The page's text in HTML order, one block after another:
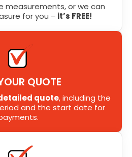
measurements, or we can
for you – it’s FREE!
QUOTE
quote, including the
and the start date for